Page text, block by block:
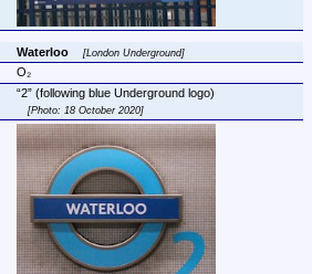
Waterloo London Underground
O₂
2
Photo: 18 October 2020